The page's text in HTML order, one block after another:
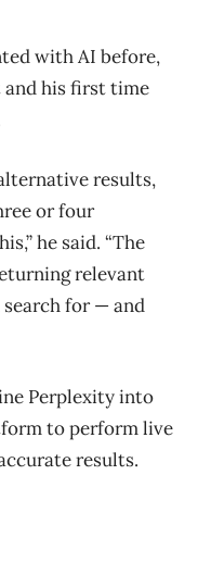
with AI before,
his first time
results,
or four
he said. “The
relevant
for — and
Perplexity into
to perform live
results.